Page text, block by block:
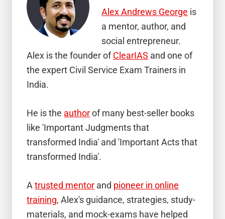
Alex Andrews George is
a mentor, author, and
social entrepreneur.
Alex is the founder ofClearIAS and one of
the expert Civil Service Exam Trainers in
India.
He is the authorof many best-seller books
like 'Important Judgments that
transformed India' and 'Important Acts that
transformed India'.
Atrusted mentor and pioneer in online
training, Alex's guidance, strategies, study-
materials, and mock-exams have helped